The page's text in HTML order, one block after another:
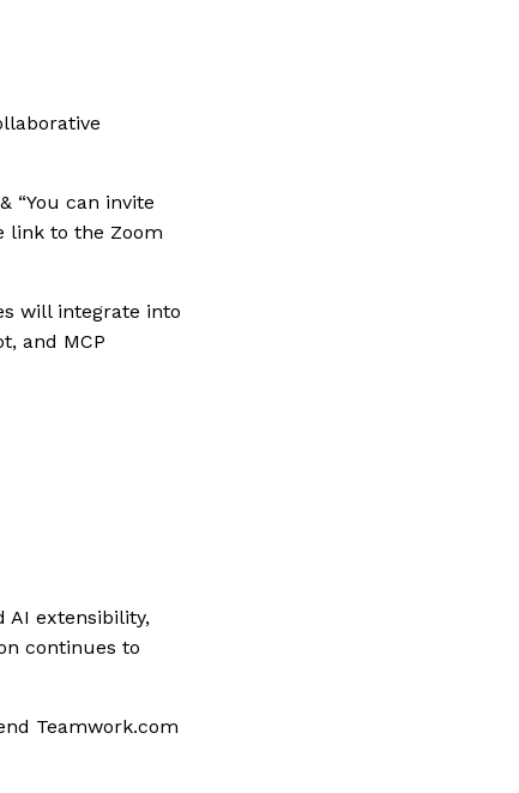
“You can invite
link to the Zoom
will integrate into
and MCP
AI extensibility,
continues to
Teamwork.com